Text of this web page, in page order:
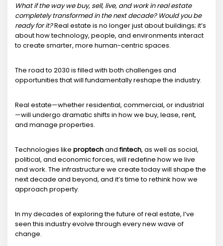
What if the way we buy, sell, live, and work in real estate
completely transformed in the next decade? Would you be
ready for it?Real estate is no longer just about buildings; it’s
about how technology, people, and environments interact
to create smarter, more human-centric spaces.
The road to 2030 is filled with both challenges and
opportunities that will fundamentally reshape the industry.
Real estate—whether residential, commercial, or industrial
—will undergo dramatic shifts in how we buy, lease, rent,
and manage properties.
Technologies like proptechandfintech, as well as social,
political, and economic forces, will redefine how we live
and work. The infrastructure we create today will shape the
next decade and beyond, and it’s time to rethink how we
approach property.
In my decades of exploring the future of real estate, I’ve
seen this industry evolve through every new wave of
change.